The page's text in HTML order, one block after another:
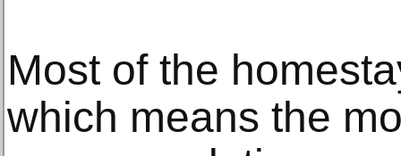
Most of the
which means the